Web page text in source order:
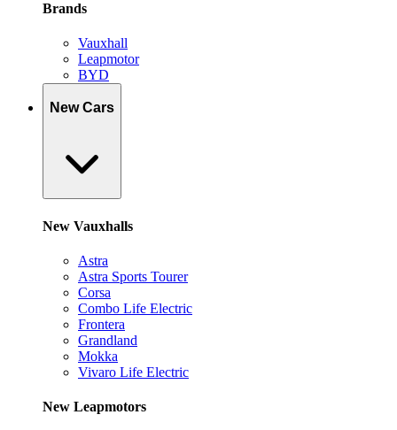
Brands
Vauxhall
Leapmotor
BYD
New Cars
New Vauxhalls
Astra
Astra Sports Tourer
Corsa
Combo Life Electric
Frontera
Grandland
Mokka
Vivaro Life Electric
New Leapmotors